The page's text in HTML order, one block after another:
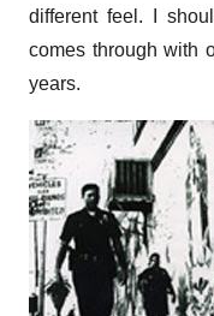
different feel. I
comes through with
years.